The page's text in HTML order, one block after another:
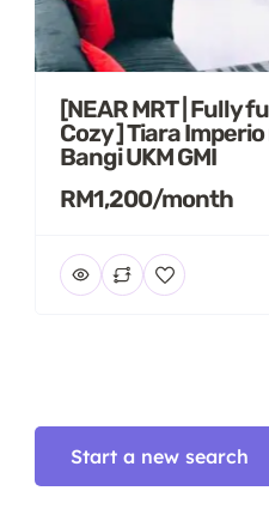
[NEAR MRT | Fully
Cozy ] Tiara
Bangi UKM GMI
RM1,200/month
Start a new search